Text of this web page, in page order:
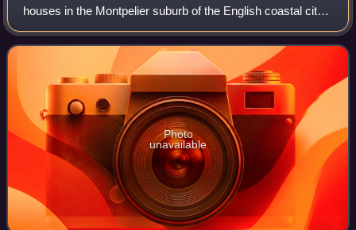
houses in the Montpelier suburb of the English coastal city
of Brighton and Hove. Built in five parts as a set-piece
residential development in
Photo
unavailable